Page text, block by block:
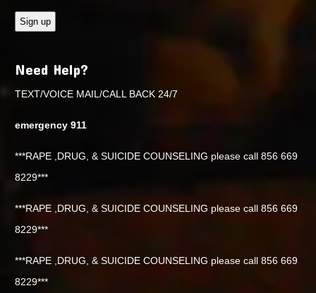
Need Help?
TEXT/VOICE MAIL/CALL BACK 24/7
emergency 911
***RAPE ,DRUG, & SUICIDE COUNSELING please call 856 669
8229***
***RAPE ,DRUG, & SUICIDE COUNSELING please call 856 669
8229***
***RAPE ,DRUG, & SUICIDE COUNSELING please call 856 669
8229***